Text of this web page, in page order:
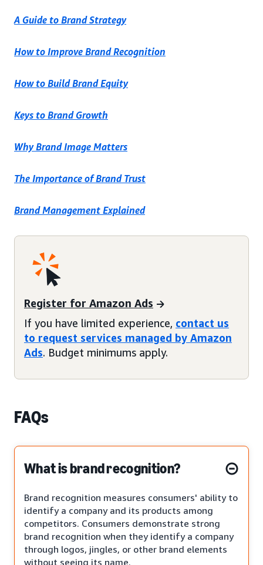
A Guide to Brand Strategy
How to Improve Brand Recognition
How to Build Brand Equity
Keys to Brand Growth
Why Brand Image Matters
The Importance of Brand Trust
Brand Management Explained
Register for Amazon Ads
If you have limited experience, contact us
to request services managed by Amazon
Ads. Budget minimums apply.
FAQs
What is brand recognition?
Brand recognition measures consumers' ability to
identify a company and its products among
competitors. Consumers demonstrate strong
brand recognition when they identify a company
through logos, jingles, or other brand elements
without seeing its name.